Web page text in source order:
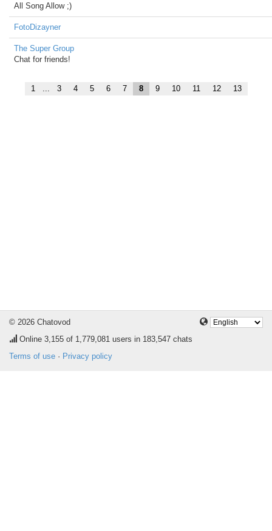
All Song Allow ;)
FotoDizayner
The Super Group
Chat for friends!
1 ... 3 4 5 6 7 8 9 10 11 12 13
© 2026 Chatovod
Online 3,155 of 1,779,081 users in 183,547 chats
Terms of use · Privacy policy